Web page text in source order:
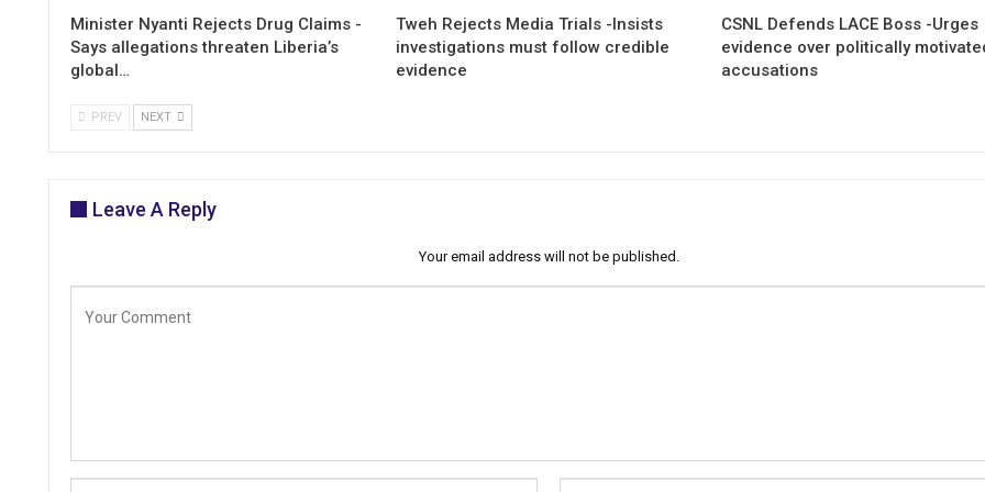
Minister Nyanti Rejects Drug Claims -
Says allegations threaten Liberia’s
global…
Tweh Rejects Media Trials -Insists
investigations must follow credible
evidence
CSNL Defends LACE Boss -Urges
evidence over politically
accusations
PREV NEXT
Leave A Reply
Your email address will not be published.